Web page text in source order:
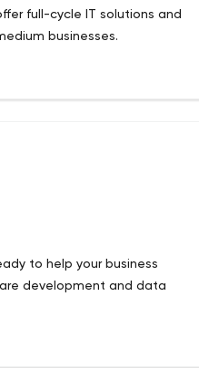
full-cycle IT solutions and
businesses.
to help your business
development and data